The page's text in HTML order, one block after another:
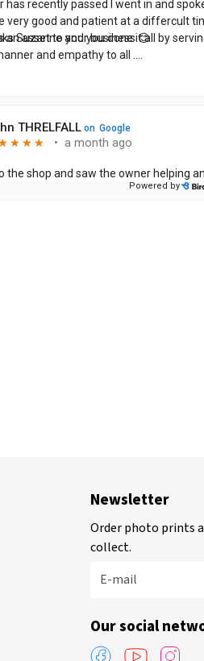
Newsletter
Order photo prints
collect.
E-mail
Our social